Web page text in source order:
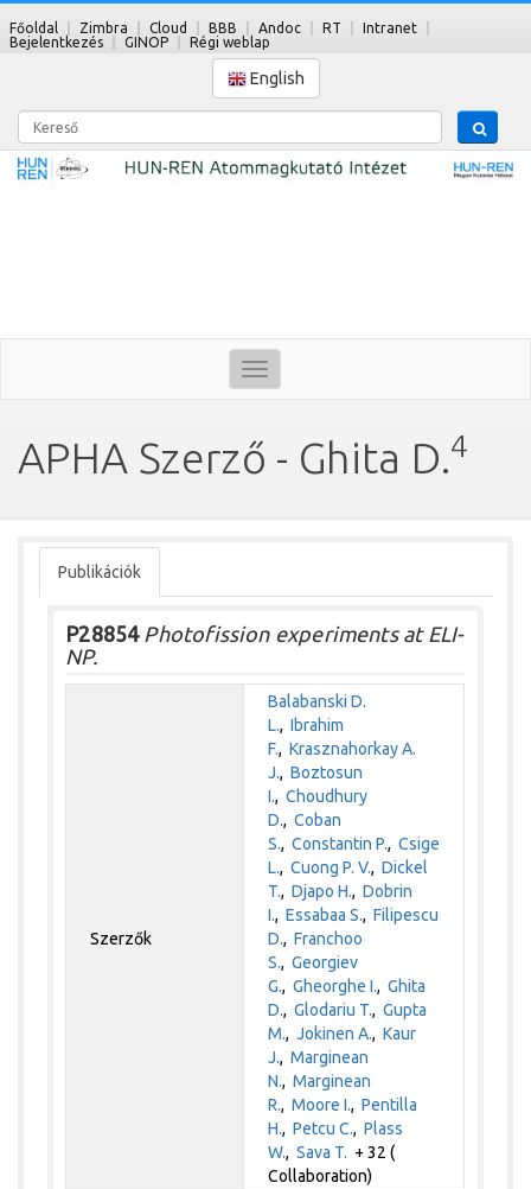
Főoldal Zimbra Cloud BBB Andoc RT
Intranet
Bejelentkezés
GINOP Régi weblap
English
Kereső
Toggle
navigation
APHA Szerző - Ghita D.4
Publikációk
P28854Photofission experiments at ELI-
NP.
Szerzők
Balabanski D.
L.,Ibrahim
F.,Krasznahorkay A.
J.,Boztosun
I.,Choudhury
D.,Coban
S.,Constantin P.,Csige
L.,Cuong P. V.,Dickel
T.,Djapo H.,Dobrin
I.,Essabaa S.,Filipescu
D.,Franchoo
S.,Georgiev
G.,Gheorghe I.,Ghita
D.,Glodariu T.,Gupta
M.,Jokinen A.,Kaur
J.,Marginean
N.,Marginean
R.,Moore I.,Pentilla
H.,Petcu C.,Plass
W.,Sava T. + 32 (
Collaboration)